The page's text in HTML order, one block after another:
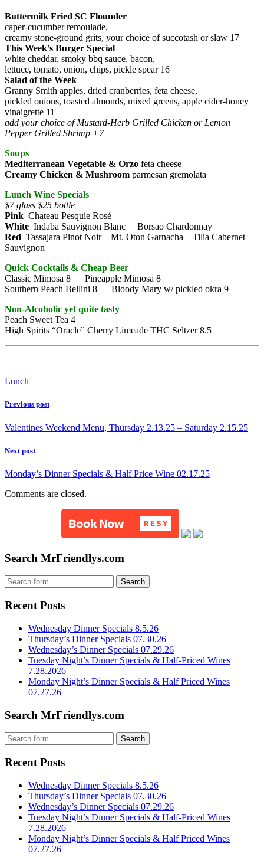
Buttermilk Fried SC Flounder
caper-cucumber remoulade,
creamy stone-ground grits, your choice of succotash or slaw 17
This Week’s Burger Special
white cheddar, smoky bbq sauce, bacon,
lettuce, tomato, onion, chips, pickle spear 16
Salad of the Week
Granny Smith apples, dried cranberries, feta cheese,
pickled onions, toasted almonds, mixed greens, apple cider-honey
vinaigrette 11
add your choice of Mustard-Herb Grilled Chicken or Lemon
Pepper Grilled Shrimp +7
Soups
Mediterranean Vegetable & Orzo feta cheese
Creamy Chicken & Mushroom parmesan gremolata
Lunch Wine Specials
$7 glass $25 bottle
Pink Chateau Pesquie Rosé
White Indaba Sauvignon Blanc Borsao Chardonnay
Red Tassajara Pinot Noir Mt. Oton Garnacha Tilia Cabernet
Sauvignon
Quick Cocktails & Cheap Beer
Classic Mimosa 8 Pineapple Mimosa 8
Southern Peach Bellini 8 Bloody Mary w/ pickled okra 9
Non-Alcoholic yet quite tasty
Peach Sweet Tea 4
High Spirits “Oracle” Cherry Limeade THC Seltzer 8.5
Lunch
Previous post
Valentines Weekend Menu, Thursday 2.13.25 – Saturday 2.15.25
Next post
Monday’s Dinner Specials & Half Price Wine 02.17.25
Comments are closed.
Search MrFriendlys.com
Recent Posts
Wednesday Dinner Specials 8.5.26
Thursday’s Dinner Specials 07.30.26
Wednesday’s Dinner Specials 07.29.26
Tuesday Night’s Dinner Specials & Half-Priced Wines
7.28.2026
Monday Night’s Dinner Specials & Half Priced Wines
07.27.26
Search MrFriendlys.com
Recent Posts
Wednesday Dinner Specials 8.5.26
Thursday’s Dinner Specials 07.30.26
Wednesday’s Dinner Specials 07.29.26
Tuesday Night’s Dinner Specials & Half-Priced Wines
7.28.2026
Monday Night’s Dinner Specials & Half Priced Wines
07.27.26